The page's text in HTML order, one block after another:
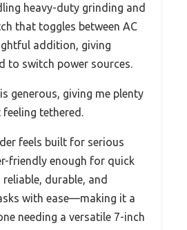
heavy-duty grinding and
that toggles between AC
addition, giving
to switch power sources.
generous, giving me plenty
tethered.
feels built for serious
friendly enough for quick
durable, and
with ease—making it a
needing a versatile 7-inch